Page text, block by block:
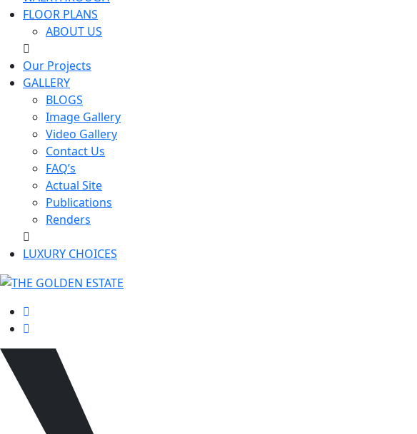
FLOOR PLANS
ABOUT US
Our Projects
GALLERY
BLOGS
Image Gallery
Video Gallery
Contact Us
FAQ’s
Actual Site
Publications
Renders
LUXURY CHOICES